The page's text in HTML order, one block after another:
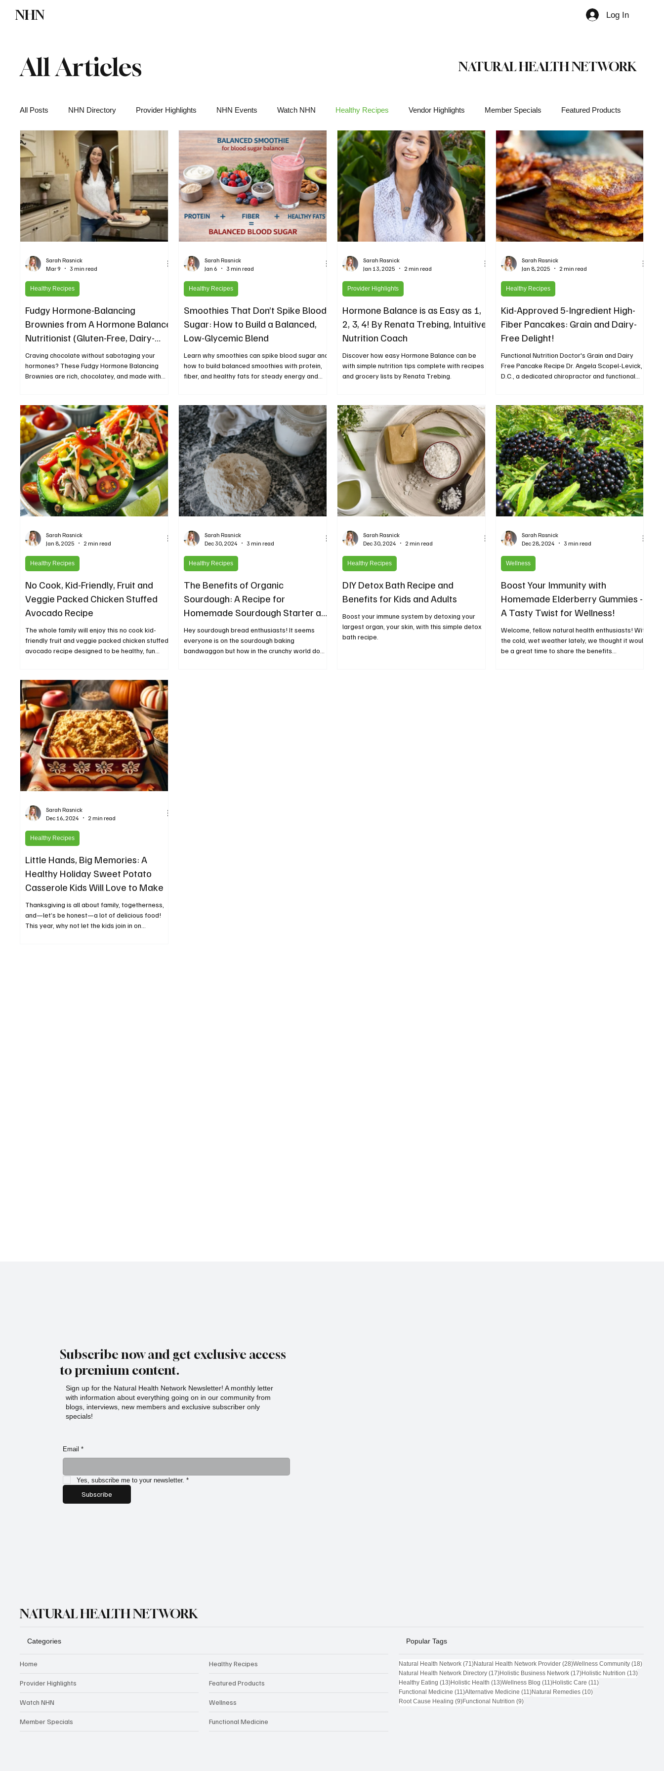
NHN Log In
All Articles NATURAL HEALTH NETWORK
All Posts NHN Directory Provider Highlights NHN Events Watch NHN Healthy Recipes Vendor Highlights Member Specials Featured Products
Functional Medicine Wellness Ask Holistic Pros Nutrition
Fudgy Hormone-Balancing
Brownies from A Hormone Balance
Nutritionist (Gluten-Free, Dairy-
Free, Refined Sugar-Free Dessert
Recipe)
Craving chocolate without sabotaging your
hormones? These Fudgy Hormone Balancing
Brownies are rich, chocolatey, and made with
natural hormone balance. This gluten-free, dairy-
free dessert proves you can enjoy a decadent
brownie while still supporting your body with
wholesome, hormone-friendly ingredients.
Healthy Recipes
Sarah Rasnick
Mar 9
3 min read
Smoothies That Don’t Spike Blood
Sugar: How to Build a Balanced,
Low-Glycemic Blend
Learn why smoothies can spike blood sugar and
how to build balanced smoothies with protein,
fiber, and healthy fats for steady energy and
Healthy Recipes
Sarah Rasnick
Jan 6
3 min read
Hormone Balance is as Easy as 1,
2, 3, 4! By Renata Trebing, Intuitive
Nutrition Coach
Discover how easy Hormone Balance can be
with simple nutrition tips complete with recipes
and grocery lists by Renata Trebing.
Provider Highlights
Sarah Rasnick
Jan 13, 2025
2 min read
Kid-Approved 5-Ingredient High-
Fiber Pancakes: Grain and Dairy-
Free Delight!
Functional Nutrition Doctor's Grain and Dairy
Free Pancake Recipe Dr. Angela Scopel-Levick,
D.C., a dedicated chiropractor and functional...
Healthy Recipes
Sarah Rasnick
Jan 8, 2025
2 min read
No Cook, Kid-Friendly, Fruit and
Veggie Packed Chicken Stuffed
Avocado Recipe
The whole family will enjoy this no cook kid-
friendly fruit and veggie packed chicken stuffed
avocado recipe designed to be healthy, fun...
Healthy Recipes
Sarah Rasnick
Jan 8, 2025
2 min read
The Benefits of Organic
Sourdough: A Recipe for
Homemade Sourdough Starter and
Healthier Bread
Hey sourdough bread enthusiasts! It seems
everyone is on the sourdough baking
bandwaggon but how in the crunchy world do
Healthy Recipes
Sarah Rasnick
Dec 30, 2024
3 min read
DIY Detox Bath Recipe and
Benefits for Kids and Adults
Boost your immune system by detoxing your
largest organ, your skin, with this simple detox
bath recipe.
Healthy Recipes
Sarah Rasnick
Dec 30, 2024
2 min read
Boost Your Immunity with
Homemade Elderberry Gummies -
A Tasty Twist for Wellness!
Welcome, fellow natural health enthusiasts! With
the cold, wet weather lately, we thought it would
be a great time to share the benefits...
Wellness
Sarah Rasnick
Dec 28, 2024
3 min read
Little Hands, Big Memories: A
Healthy Holiday Sweet Potato
Casserole Kids Will Love to Make
Thanksgiving is all about family, togetherness,
and—let’s be honest—a lot of delicious food!
This year, why not let the kids join in on...
Healthy Recipes
Sarah Rasnick
Dec 16, 2024
2 min read
Subscribe now and get exclusive access
to premium content.
Sign up for the Natural Health Network Newsletter! A monthly letter
with information about everything going on in our community from
blogs, interviews, new members and exclusive subscriber only
specials!
Email *
Yes, subscribe me to your newsletter. *
Subscribe
NATURAL HEALTH NETWORK
Categories
Home
Provider Highlights
Watch NHN
Member Specials
Healthy Recipes
Featured Products
Wellness
Functional Medicine
Popular Tags
Natural Health Network (71)71 posts
Natural Health Network Provider (28)28 posts
Wellness Community (18)18 posts
Natural Health Network Directory (17)17 posts
Holistic Business Network (17)17 posts
Holistic Nutrition (13)13 posts
Healthy Eating (13)13 posts
Holistic Health (13)13 posts
Wellness Blog (11)11 posts
Holistic Care (11)11 posts
Functional Medicine (11)11 posts
Alternative Medicine (11)11 posts
Natural Remedies (10)10 posts
Root Cause Healing (9)9 posts
Functional Nutrition (9)9 posts